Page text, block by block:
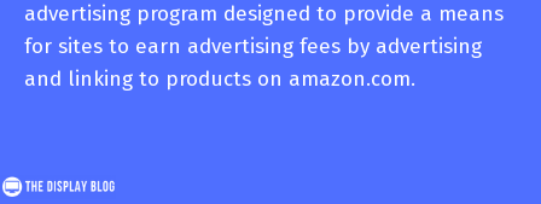
advertising program designed to provide a means
for sites to earn advertising fees by advertising
and linking to products on amazon.com.